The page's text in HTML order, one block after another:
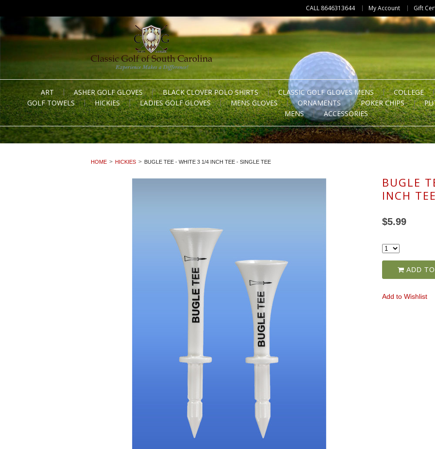
CALL 8646313644 My Account Gift
ART ASHER GOLF GLOVES BLACK CLOVER POLO SHIRTS CLASSIC GOLF GLOVES MENS
COLLEGE
GOLF TOWELS
HICKIES LADIES GOLF GLOVES MENS GLOVES ORNAMENTS POKER CHIPS
MENS
ACCESSORIES
HOME HICKIES BUGLE TEE - WHITE 3 1/4 INCH TEE - SINGLE TEE
BUGLE
INCH
$5.99
ADD
Add to Wishlist